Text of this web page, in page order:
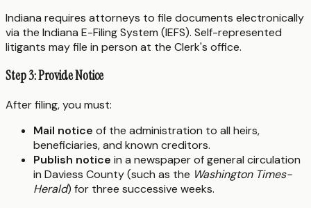
Indiana requires attorneys to file documents electronically
via the Indiana E-Filing System (IEFS). Self-represented
litigants may file in person at the Clerk's office.
Step 3: Provide Notice
After filing, you must:
Mail notice of the administration to all heirs,
beneficiaries, and known creditors.
Publish notice in a newspaper of general circulation
in Daviess County (such as the Washington Times-
Herald) for three successive weeks.